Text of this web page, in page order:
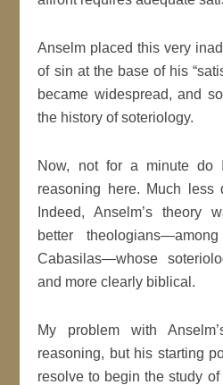
Anselm placed this very
of sin at the base of his
became widespread, and
the history of soteriology.
Now, not for a minute do
reasoning here. Much less
Indeed, Anselm’s theory
better
Cabasilas—whose
and more clearly biblical.
My problem with
reasoning, but his starting
resolve to begin the study